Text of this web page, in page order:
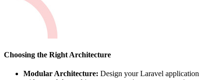
Choosing the Right Architecture
Modular Architecture: Design your Laravel application